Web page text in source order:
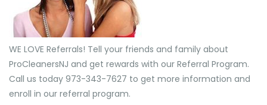
WE LOVE Referrals! Tell your friends and family about
ProCleanersNJ and get rewards with our Referral Program.
Call us today 973-343-7627 to get more information and
enroll in our referral program.